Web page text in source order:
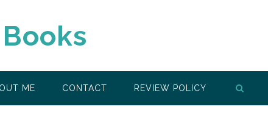
ME CONTACT REVIEW POLICY